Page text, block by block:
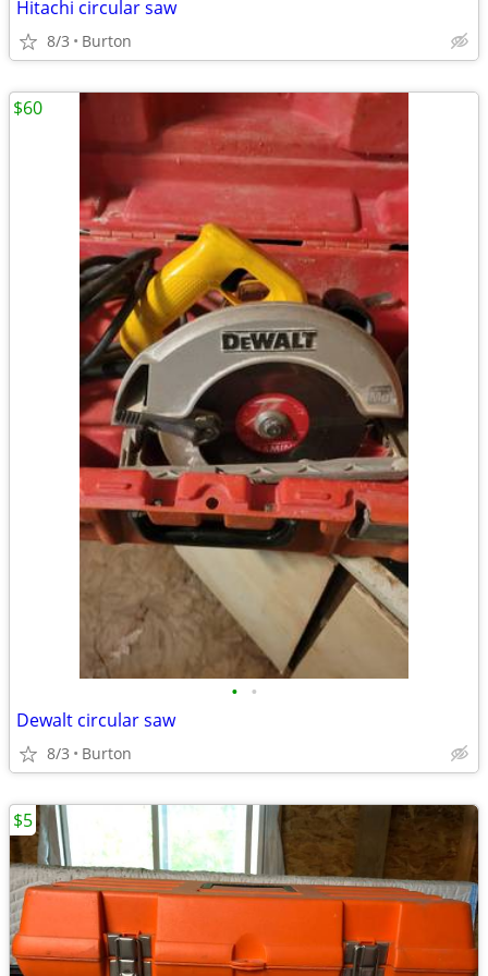
Hitachi circular saw
8/3 Burton
• •
Dewalt circular saw
8/3 Burton
$60
$5